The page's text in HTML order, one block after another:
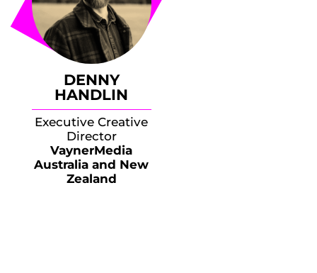
DENNY
HANDLIN
Executive Creative
Director
VaynerMedia
Australia and New
Zealand